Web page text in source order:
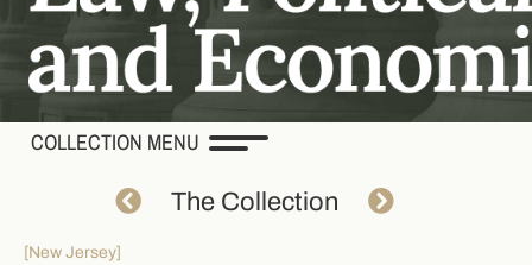
COLLECTION MENU
The Collection
[New Jersey]